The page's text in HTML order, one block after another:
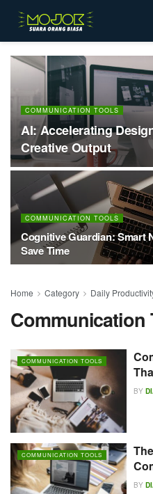
COMMUNICATION TOOLS
AI: Accelerating
Creative Output
COMMUNICATION TOOLS
Cognitive Guardian: Smart
Save Time
Home Category Daily
Communication
COMMUNICATION TOOLS
BY
COMMUNICATION TOOLS
BY